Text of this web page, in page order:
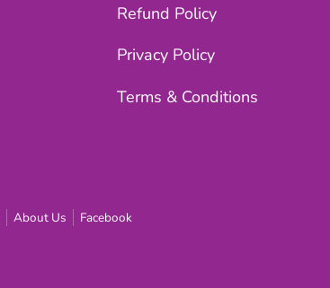
Refund Policy
Privacy Policy
Terms & Conditions
About Us
Facebook